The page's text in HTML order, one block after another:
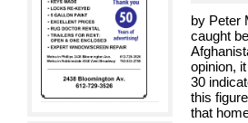
by Peter
caught
opinion,
30
this
that